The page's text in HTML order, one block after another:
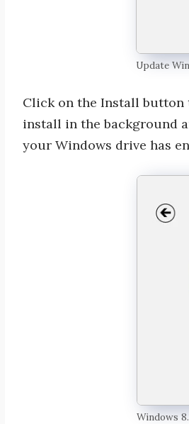
Update
Click on the Install button
install in the background
your Windows drive has
Windows